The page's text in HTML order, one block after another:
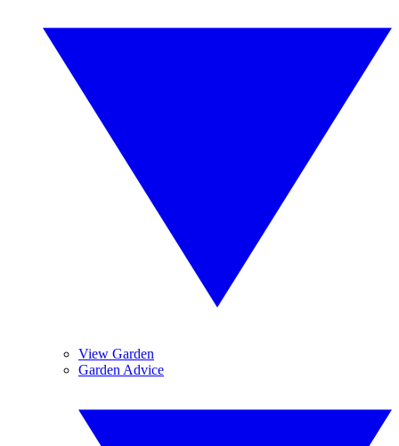
View Garden
Garden Advice